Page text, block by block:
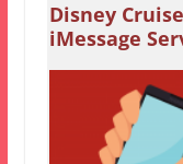
Disney
iMessage